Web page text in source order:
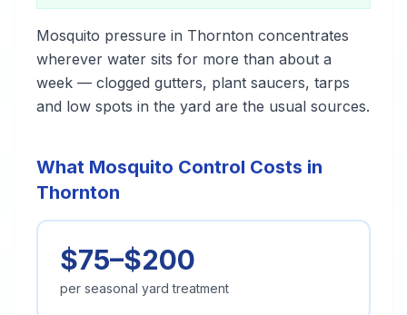
Mosquito pressure in Thornton concentrates
wherever water sits for more than about a
week — clogged gutters, plant saucers, tarps
and low spots in the yard are the usual sources.
What Mosquito Control Costs in
Thornton
$75–$200
per seasonal yard treatment